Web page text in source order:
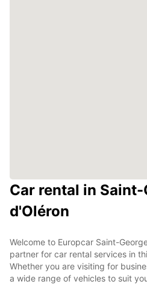
Car rental in Saint-
d'Oléron
Welcome to Europcar Saint-
partner for car rental services in
Whether you are visiting for
a wide range of vehicles to suit